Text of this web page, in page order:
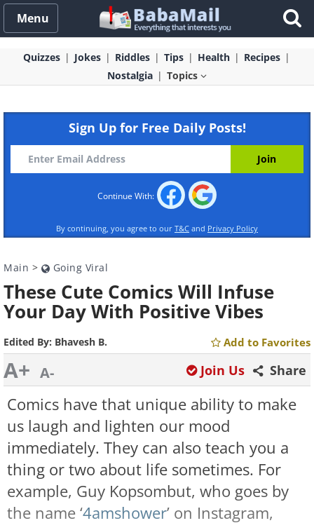
Menu
Quizzes Jokes Riddles Tips Health
Recipes
Nostalgia
Topics
Sign Up for Free Daily Posts!
Continue With:
By continuing, you agree to our T&C and Privacy Policy
Main > Going Viral
These Cute Comics Will Infuse
Your Day With Positive Vibes
Edited By: Bhavesh B. Add to Favorites
A+ A- Share
Join Us
Comics have that unique ability to make
us laugh and lighten our mood
immediately. They can also teach you a
thing or two about life sometimes. For
example, Guy Kopsombut, who goes by
the name ‘4amshower’ on Instagram,